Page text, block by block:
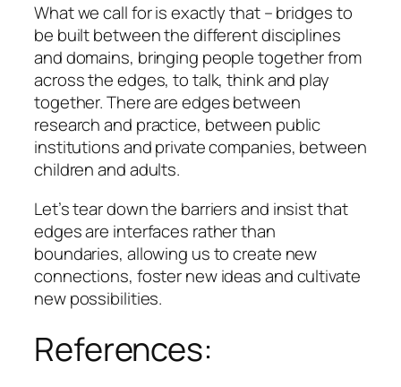
What we call for is exactly that – bridges to
be built between the different disciplines
and domains, bringing people together from
across the edges, to talk, think and play
together. There are edges between
research and practice, between public
institutions and private companies, between
children and adults.
Let’s tear down the barriers and insist that
edges are interfaces rather than
boundaries, allowing us to create new
connections, foster new ideas and cultivate
new possibilities.
References: